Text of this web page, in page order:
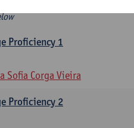
Proficiency 1
Sofia Corga Vieira
Proficiency 2